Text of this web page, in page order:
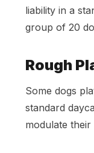
liability in a
group of 20
Rough
Some dogs
standard
modulate